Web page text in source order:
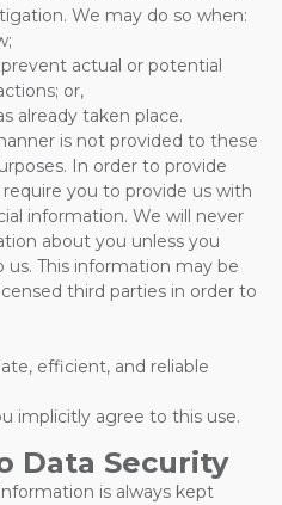
We may do so when:
actual or potential
or,
already taken place.
is not provided to these
In order to provide
you to provide us with
information. We will never
about you unless you
This information may be
third parties in order to
efficient, and reliable
implicitly agree to this use.
Data Security
is always kept